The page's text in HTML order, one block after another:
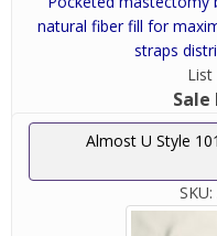
natural fiber fill for
straps
List
Sale
Almost U Style
SKU: